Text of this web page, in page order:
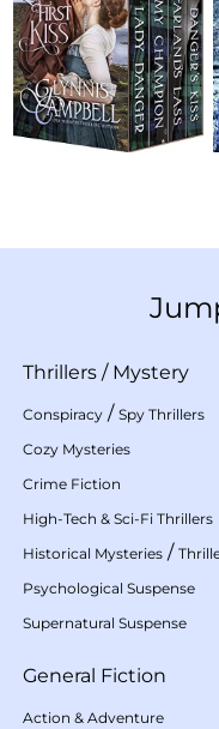
Thrillers / Mystery
Conspiracy / Spy Thrillers
Cozy Mysteries
Crime Fiction
High-Tech & Sci-Fi Thrillers
Historical Mysteries /
Psychological Suspense
Supernatural Suspense
General Fiction
Action & Adventure